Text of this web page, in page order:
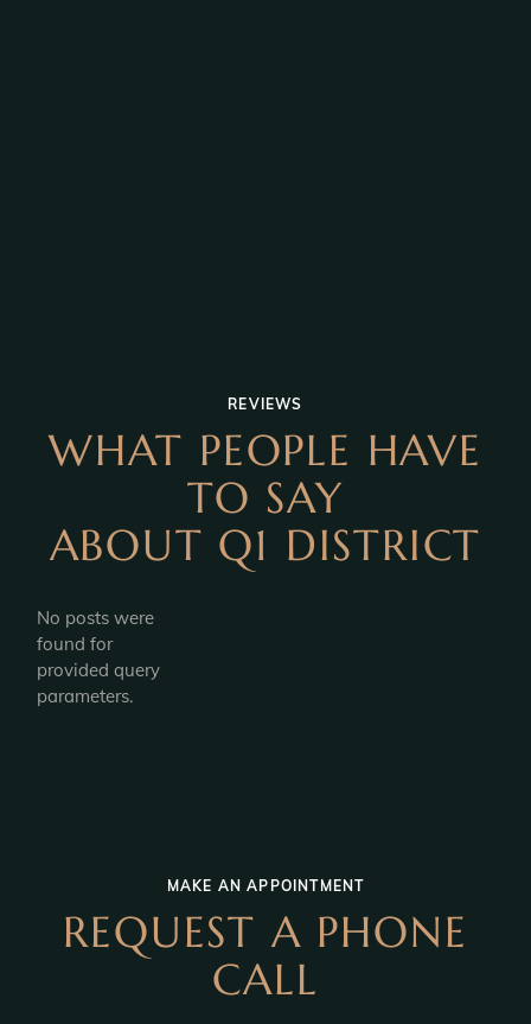
REVIEWS
WHAT PEOPLE HAVE
TO SAY
ABOUT Q1 DISTRICT
No posts were
found for
provided query
parameters.
MAKE AN APPOINTMENT
REQUEST A PHONE
CALL